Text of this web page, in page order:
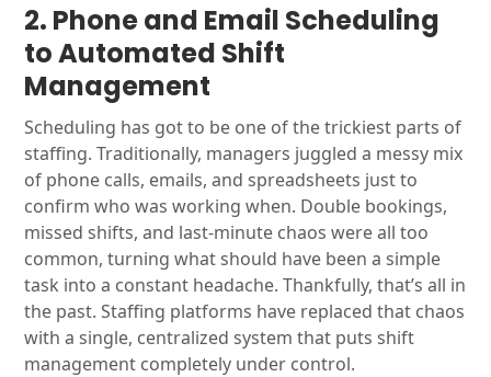
2. Phone and Email Scheduling
to Automated Shift
Management
Scheduling has got to be one of the trickiest parts of
staffing. Traditionally, managers juggled a messy mix
of phone calls, emails, and spreadsheets just to
confirm who was working when. Double bookings,
missed shifts, and last-minute chaos were all too
common, turning what should have been a simple
task into a constant headache. Thankfully, that’s all in
the past. Staffing platforms have replaced that chaos
with a single, centralized system that puts shift
management completely under control.